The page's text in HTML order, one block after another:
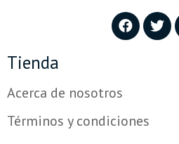
Tienda
Acerca de nosotros
Términos y condiciones